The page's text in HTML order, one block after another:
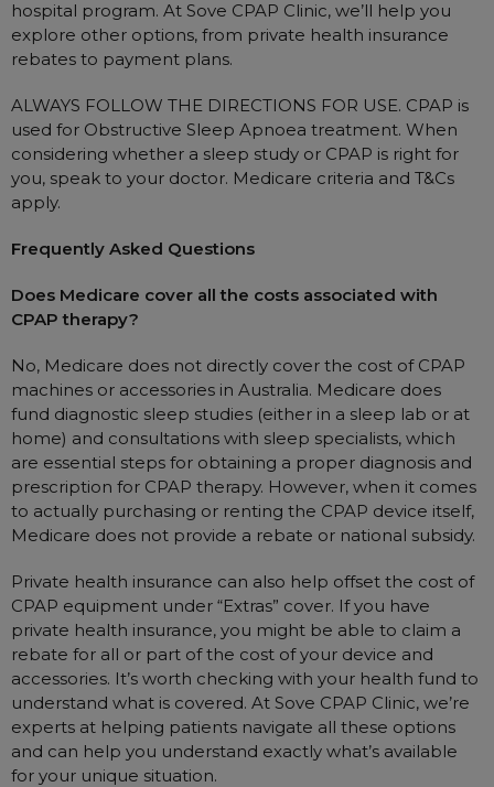
hospital program. At Sove CPAP Clinic, we’ll help you
explore other options, from private health insurance
rebates to payment plans.
ALWAYS FOLLOW THE DIRECTIONS FOR USE. CPAP is
used for Obstructive Sleep Apnoea treatment. When
considering whether a sleep study or CPAP is right for
you, speak to your doctor. Medicare criteria and T&Cs
apply.
Frequently Asked Questions
Does Medicare cover all the costs associated with
CPAP therapy?
No, Medicare does not directly cover the cost of CPAP
machines or accessories in Australia. Medicare does
fund diagnostic sleep studies (either in a sleep lab or at
home) and consultations with sleep specialists, which
are essential steps for obtaining a proper diagnosis and
prescription for CPAP therapy. However, when it comes
to actually purchasing or renting the CPAP device itself,
Medicare does not provide a rebate or national subsidy.
Private health insurance can also help offset the cost of
CPAP equipment under “Extras” cover. If you have
private health insurance, you might be able to claim a
rebate for all or part of the cost of your device and
accessories. It’s worth checking with your health fund to
understand what is covered. At Sove CPAP Clinic, we’re
experts at helping patients navigate all these options
and can help you understand exactly what’s available
for your unique situation.